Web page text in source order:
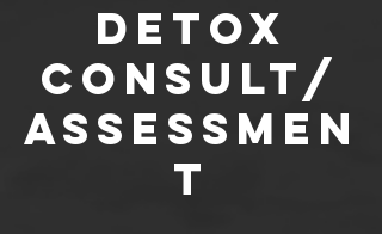
Detox
Consult/
Assessmen
t